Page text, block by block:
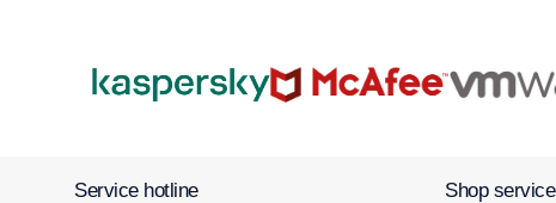
Service hotline
Shop service